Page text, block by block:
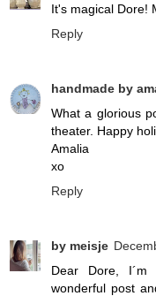
It's magical Dore!
Reply
handmade by
What a glorious
theater. Happy
Amalia
xo
Reply
by meisje
Dear Dore,
wonderful post